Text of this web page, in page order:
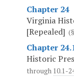
Chapter 24
Virginia
[Repealed] (§
Chapter
Historic
through 10.1-